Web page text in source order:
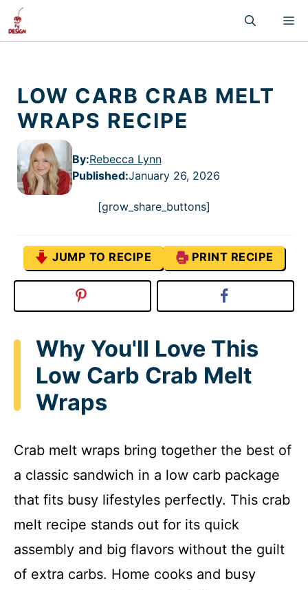
Skip
content
LOW CARB CRAB MELT
WRAPS RECIPE
By:Rebecca Lynn
Published:January 26, 2026
[grow_share_buttons]
JUMP TO RECIPE PRINT RECIPE
Why You'll Love This
Low Carb Crab Melt
Wraps
Crab melt wraps bring together the best of
a classic sandwich in a low carb package
that fits busy lifestyles perfectly. This crab
melt recipe stands out for its quick
assembly and big flavors without the guilt
of extra carbs. Home cooks and busy